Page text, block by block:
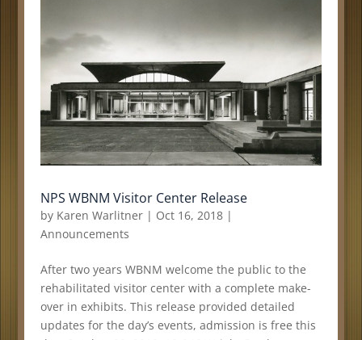
NPS WBNM Visitor Center Release
by Karen Warlitner| Oct 16, 2018|
Announcements
After two years WBNM welcome the public to the
rehabilitated visitor center with a complete make-
over in exhibits. This release provided detailed
updates for the day’s events, admission is free this